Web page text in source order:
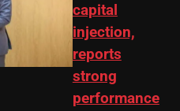
capital
injection,
reports
strong
performance